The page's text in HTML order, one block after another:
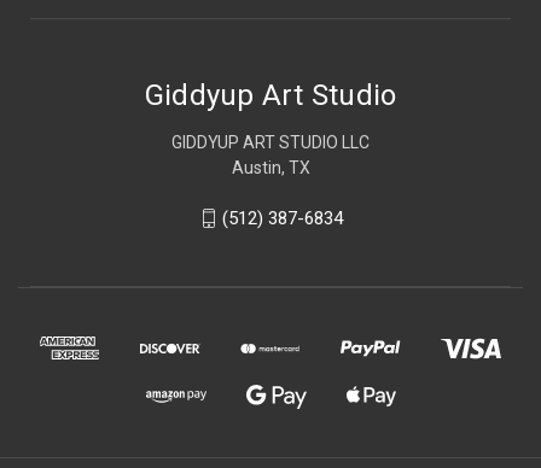
Giddyup Art Studio
GIDDYUP ART STUDIO LLC
Austin, TX
(512) 387-6834